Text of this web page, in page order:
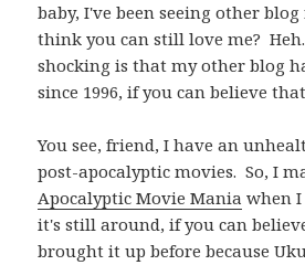
baby, I've been seeing other
think you can still love me?
shocking is that my other blog
since 1996, if you can believe
You see, friend, I have an
post-apocalyptic movies. So, I
Apocalyptic Movie Mania when I
it's still around, if you can
brought it up before because